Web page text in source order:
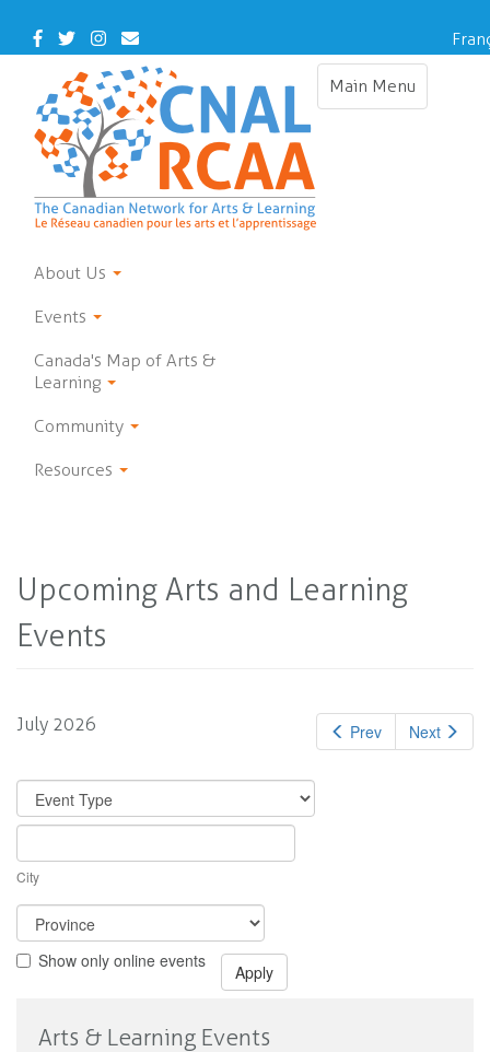
main
Facebook
TwitterInstagram
Contact
Us
Main Menu
Toggle
About Us
Events
Canada's Map of Arts &
Learning
Community
Resources
Upcoming Arts and Learning
Events
Prev Next
July 2026
City
Show only online events
Apply
Arts & Learning Events